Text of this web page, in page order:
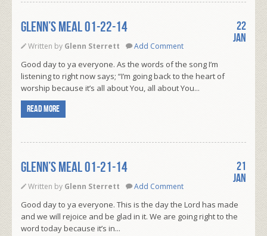
Glenn’s Meal 01-22-14
Written by Glenn Sterrett Add Comment
22
Jan
Good day to ya everyone. As the words of the song I’m
listening to right now says; “I’m going back to the heart of
worship because it’s all about You, all about You...
Read more
Glenn’s Meal 01-21-14
Written by Glenn Sterrett Add Comment
21
Jan
Good day to ya everyone. This is the day the Lord has made
and we will rejoice and be glad in it. We are going right to the
word today because it’s in...